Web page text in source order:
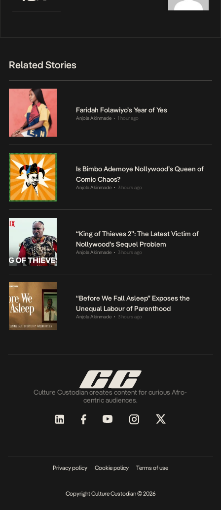
Related Stories
Faridah Folawiyo’s Year of Yes
Anjola Akinmade • 1 hour ago
Is Bimbo Ademoye Nollywood’s Queen of
Comic Chaos?
Anjola Akinmade • 3 hours ago
“King of Thieves 2”: The Latest Victim of
Nollywood’s Sequel Problem
Anjola Akinmade • 3 hours ago
“Before We Fall Asleep” Exposes the
Unequal Labour of Parenthood
Anjola Akinmade • 3 hours ago
Culture Custodian creates content for curious Afro-
centric audiences.
Privacy policy Cookie policy Terms of use
Copyright Culture Custodian © 2026